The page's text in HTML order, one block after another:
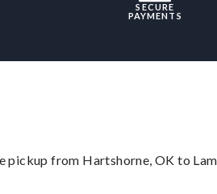
SECURE
PAYMENTS
pickup from Hartshorne, OK to